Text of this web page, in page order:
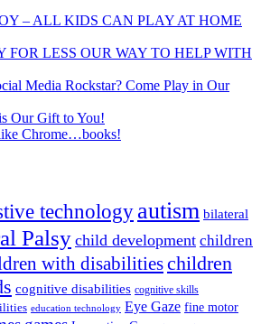
– ALL KIDS CAN PLAY AT HOME
FOR LESS OUR WAY TO HELP WITH
Media Rockstar? Come Play in Our
Our Gift to You!
Chrome…books!
technology autism bilateral
Palsy child development children
with disabilitieschildren
cognitive disabilities cognitive skills
education technology Eye Gaze fine motor